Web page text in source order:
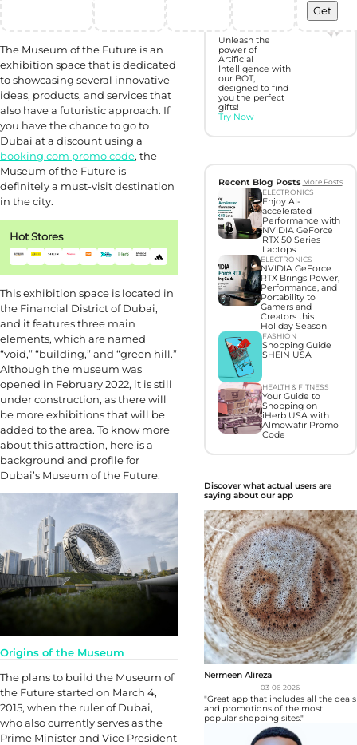
Get
The Museum of the Future is an
exhibition space that is dedicated
to showcasing several innovative
ideas, products, and services that
also have a futuristic approach. If
you have the chance to go to
Dubai at a discount using a
booking.com promo code, the
Museum of the Future is
definitely a must-visit destination
in the city.
Hot Stores
This exhibition space is located in
the Financial District of Dubai,
and it features three main
elements, which are named
“void,” “building,” and “green hill.”
Although the museum was
opened in February 2022, it is still
under construction, as there will
be more exhibitions that will be
added to the area. To know more
about this attraction, here is a
background and profile for
Dubai’s Museum of the Future.
Origins of the Museum
The plans to build the Museum of
the Future started on March 4,
2015, when the ruler of Dubai,
who also currently serves as the
Prime Minister and Vice President
Unleash the
power of
Artificial
Intelligence with
our BOT,
designed to find
you the perfect
gifts!
Try Now
Recent Blog Posts More Posts
ELECTRONICS
Enjoy AI-
accelerated
Performance with
NVIDIA GeForce
RTX 50 Series
Laptops
ELECTRONICS
NVIDIA GeForce
RTX Brings Power,
Performance, and
Portability to
Gamers and
Creators this
Holiday Season
FASHION
Shopping Guide
SHEIN USA
HEALTH & FITNESS
Your Guide to
Shopping on
iHerb USA with
Almowafir Promo
Code
Discover what actual users are
saying about our app
Nermeen Alireza
03-06-2026
"Great app that includes all the deals
and promotions of the most
popular shopping sites."